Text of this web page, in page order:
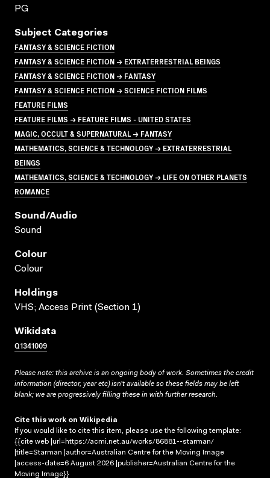
PG
Subject Categories
FANTASY & SCIENCE FICTION
FANTASY & SCIENCE FICTION → EXTRATERRESTRIAL BEINGS
FANTASY & SCIENCE FICTION → FANTASY
FANTASY & SCIENCE FICTION → SCIENCE FICTION FILMS
FEATURE FILMS
FEATURE FILMS → FEATURE FILMS - UNITED STATES
MAGIC, OCCULT & SUPERNATURAL → FANTASY
MATHEMATICS, SCIENCE & TECHNOLOGY → EXTRATERRESTRIAL
BEINGS
MATHEMATICS, SCIENCE & TECHNOLOGY → LIFE ON OTHER PLANETS
ROMANCE
Sound/audio
Sound
Colour
Colour
Holdings
VHS; Access Print (Section 1)
Wikidata
Q1341009
Please note: this archive is an ongoing body of work. Sometimes the credit
information (director, year etc) isn’t available so these fields may be left
blank; we are progressively filling these in with further research.
Cite this work on Wikipedia
If you would like to cite this item, please use the following template:
{{cite web |url=https://acmi.net.au/works/86881--starman/
|title=Starman |author=Australian Centre for the Moving Image
|access-date=6 August 2026 |publisher=Australian Centre for the
Moving Image}}